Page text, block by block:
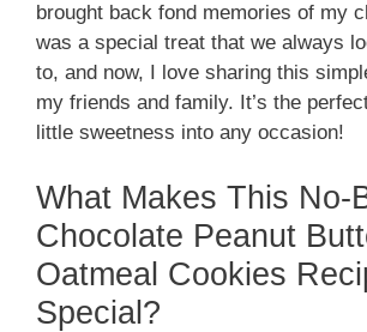
brought back fond memories of my
was a special treat that we always
to, and now, I love sharing this
my friends and family. It’s the
little sweetness into any occasion!
What Makes This No-
Chocolate Peanut
Oatmeal Cookies
Special?